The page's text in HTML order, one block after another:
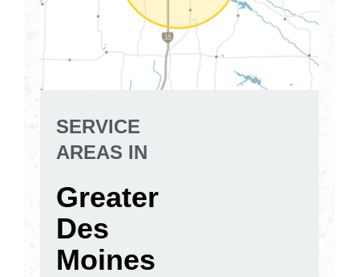
SERVICE
AREAS IN
Greater
Des
Moines